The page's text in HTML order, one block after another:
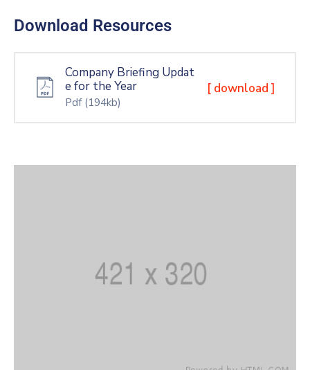
Download Resources
Company Briefing Updat
e for the Year
Pdf (194kb)
[ download ]